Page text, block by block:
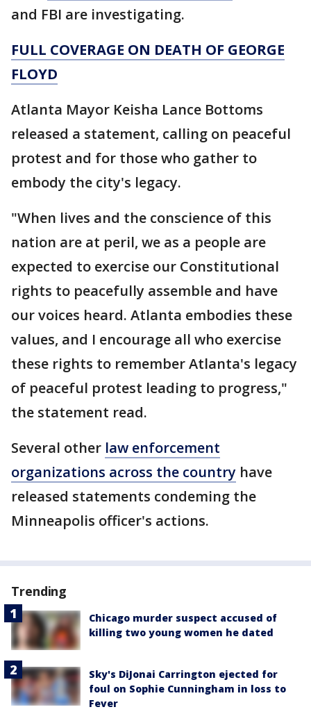
and FBI are investigating.
FULL COVERAGE ON DEATH OF GEORGE
FLOYD
Atlanta Mayor Keisha Lance Bottoms
released a statement, calling on peaceful
protest and for those who gather to
embody the city's legacy.
"When lives and the conscience of this
nation are at peril, we as a people are
expected to exercise our Constitutional
rights to peacefully assemble and have
our voices heard. Atlanta embodies these
values, and I encourage all who exercise
these rights to remember Atlanta's legacy
of peaceful protest leading to progress,"
the statement read.
Several other law enforcement
organizations across the country have
released statements condeming the
Minneapolis officer's actions.
Trending
Chicago murder suspect accused of
killing two young women he dated
Sky's DiJonai Carrington ejected for
foul on Sophie Cunningham in loss to
Fever